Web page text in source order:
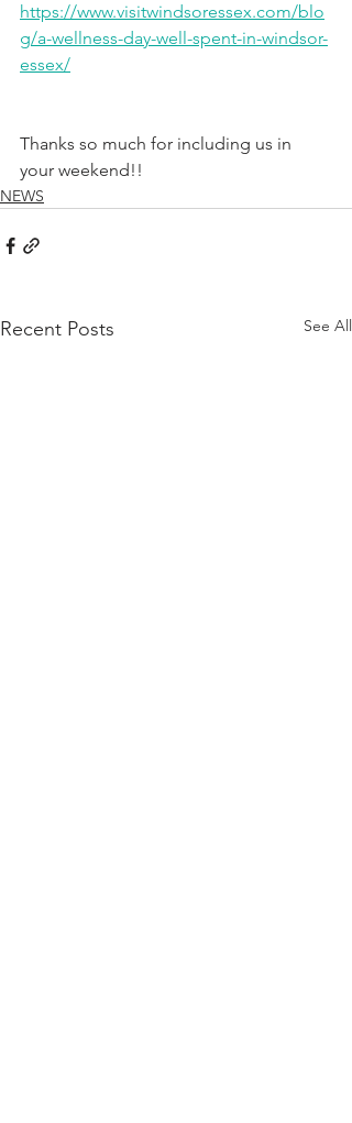
https://www.visitwindsoressex.com/blo
g/a-wellness-day-well-spent-in-windsor-
essex/
Thanks so much for including us in
your weekend!!
NEWS
Recent Posts See All